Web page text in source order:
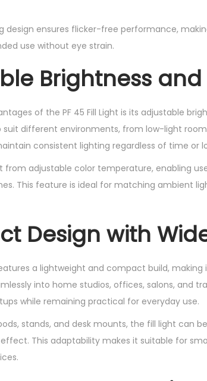
design ensures flicker-free performance,
use without eye strain.
Brightness
of the PF 45 Fill Light is its adjustable
different environments, from low-light
consistent lighting regardless of time or
from adjustable color temperature, enabling
This feature is ideal for matching ambient
Design with
a lightweight and compact build,
into home studios, offices, salons, and
while remaining practical for everyday use.
stands, and desk mounts, the fill light can
This adaptability makes it suitable for